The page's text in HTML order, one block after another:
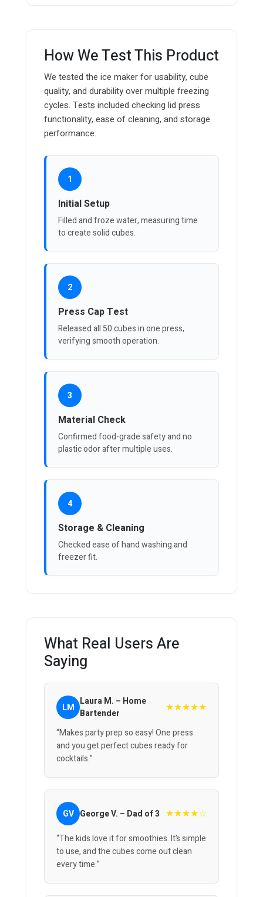
How We Test This Product
We tested the ice maker for usability, cube
quality, and durability over multiple freezing
cycles. Tests included checking lid press
functionality, ease of cleaning, and storage
performance.
1
Initial Setup
Filled and froze water, measuring time
to create solid cubes.
2
Press Cap Test
Released all 50 cubes in one press,
verifying smooth operation.
3
Material Check
Confirmed food-grade safety and no
plastic odor after multiple uses.
4
Storage & Cleaning
Checked ease of hand washing and
freezer fit.
What Real Users Are
Saying
LM Laura M. – Home
Bartender
★★★★★
“Makes party prep so easy! One press
and you get perfect cubes ready for
cocktails.”
GV George V. – Dad of 3 ★★★★☆
“The kids love it for smoothies. It’s simple
to use, and the cubes come out clean
every time.”